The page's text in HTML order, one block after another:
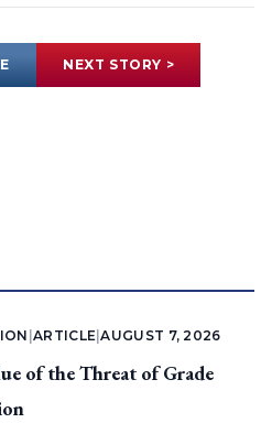
NEXT STORY >
|ARTICLE |AUGUST 7, 2026
of the Threat of Grade